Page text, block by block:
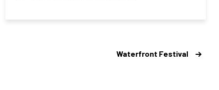
Waterfront Festival